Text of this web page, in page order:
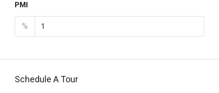
PMI
%
Schedule A Tour